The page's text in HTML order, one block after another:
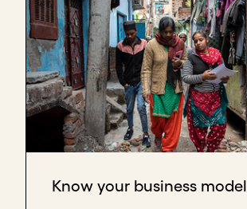
Know your business model